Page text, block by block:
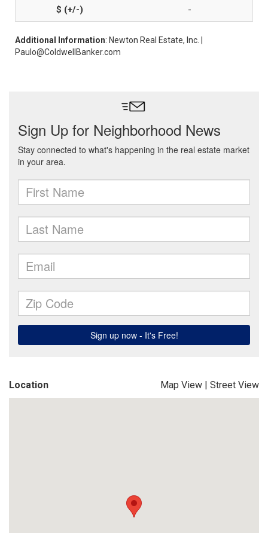
-
Additional Information: Newton Real Estate, Inc. |
Paulo@ColdwellBanker.com
Location Map View | Street View